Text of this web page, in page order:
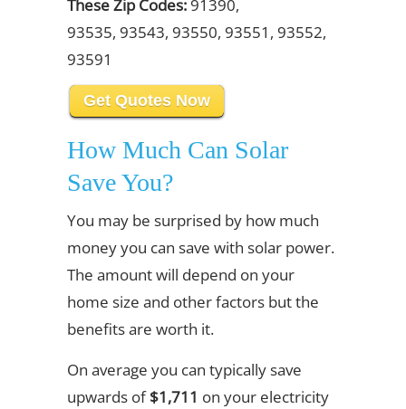
These Zip Codes: 91390,
93535, 93543, 93550, 93551, 93552,
93591
Get Quotes Now
How Much Can Solar
Save You?
You may be surprised by how much
money you can save with solar power.
The amount will depend on your
home size and other factors but the
benefits are worth it.
On average you can typically save
upwards of$1,711 on your electricity